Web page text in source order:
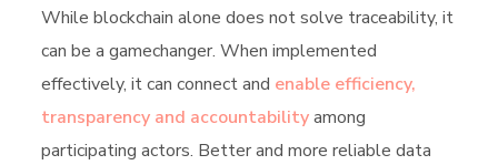
While blockchain alone does not solve traceability, it
can be a gamechanger. When implemented
effectively, it can connect and enable efficiency,
transparency and accountabilityamong
participating actors. Better and more reliable data